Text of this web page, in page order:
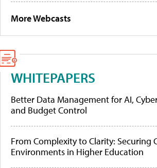
More Webcasts
WHITEPAPERS
Better Data Management for AI,
and Budget Control
From Complexity to Clarity: Securing
Environments in Higher Education